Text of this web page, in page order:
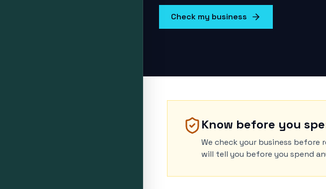
Check my business
Know before you
We check your business
will tell you before you spend